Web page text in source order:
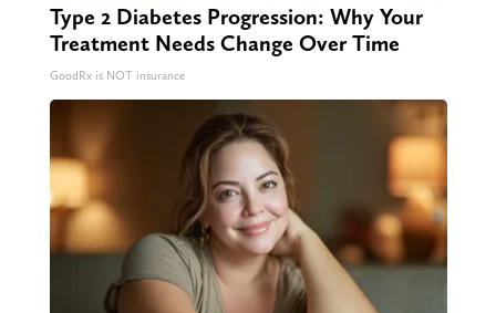
Type 2 Diabetes Progression: Why Your
Treatment Needs Change Over Time
GoodRx is NOT insurance